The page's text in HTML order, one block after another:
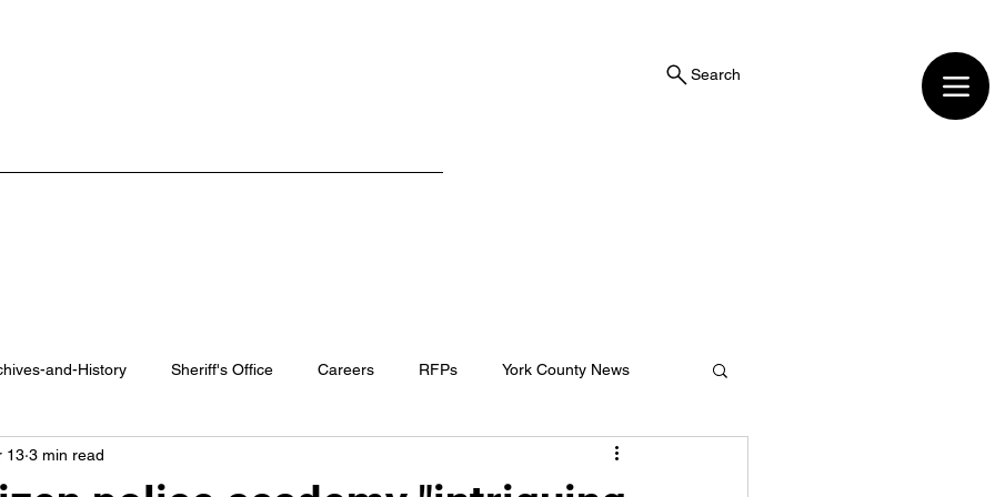
Search
and-History Sheriff's Office Careers RFPs York County News
County Recovery Center
13 3 min read